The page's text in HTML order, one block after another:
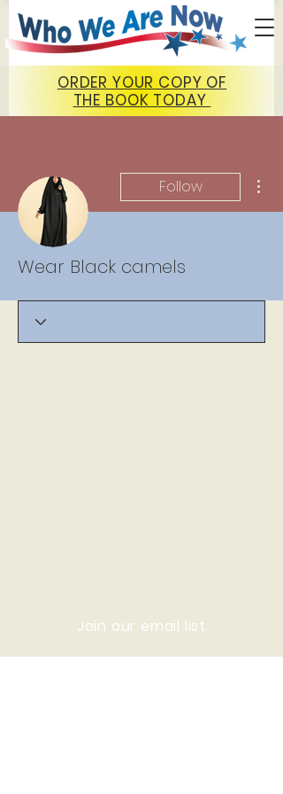
ORDER YOUR COPY OF
THE BOOK TODAY
Follow
Wear Black camels
Join our email list